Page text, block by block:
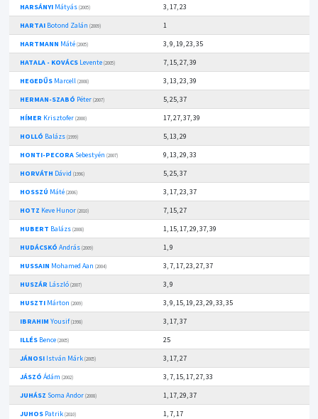
HARSÁNYIMátyás (2005)
3, 17, 23
HARTAIBotond Zalán (2009)
1
HARTMANN Máté (2005)
3, 9, 19, 23, 35
HATALA - KOVÁCSLevente (2005)
7, 15, 27, 39
HEGEDŰSMarcell (2008)
3, 13, 23, 39
HERMAN-SZABÓ Péter (2007)
5, 25, 37
HÍMER Krisztofer (2000)
17, 27, 37, 39
HOLLÓ Balázs (1999)
5, 13, 29
HONTI-PECORASebestyén (2007)
9, 13, 29, 33
HORVÁTH Dávid (1996)
5, 25, 37
HOSSZÚ Máté (2006)
3, 17, 23, 37
HOTZ Keve Hunor (2010)
7, 15, 27
HUBERT Balázs (2008)
1, 15, 17, 29, 37, 39
HUDÁCSKÓ András (2009)
1, 9
HUSSAIN Mohamed Aan (2004)
3, 7, 17, 23, 27, 37
HUSZÁR László (2007)
3, 9
HUSZTIMárton (2009)
3, 9, 15, 19, 23, 29, 33, 35
IBRAHIM Yousif(1998)
3, 17, 37
ILLÉSBence (2005)
25
JÁNOSIIstván Márk (2005)
3, 17, 27
JÁSZÓ Ádám (2002)
3, 7, 15, 17, 27, 33
JUHÁSZ Soma Andor (2008)
1, 17, 29, 37
JUHOSPatrik (2010)
1, 7, 17